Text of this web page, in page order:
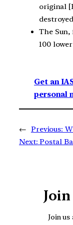
original
The
100
Get an
personal
← Previous:
Next: Postal
Join